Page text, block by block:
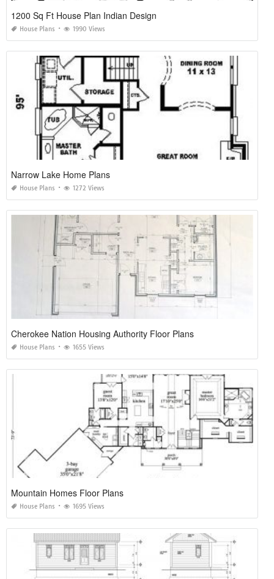
1200 Sq Ft House Plan Indian Design
House Plans 1990 Views
Narrow Lake Home Plans
House Plans 1272 Views
Cherokee Nation Housing Authority Floor Plans
House Plans 1655 Views
Mountain Homes Floor Plans
House Plans 1695 Views